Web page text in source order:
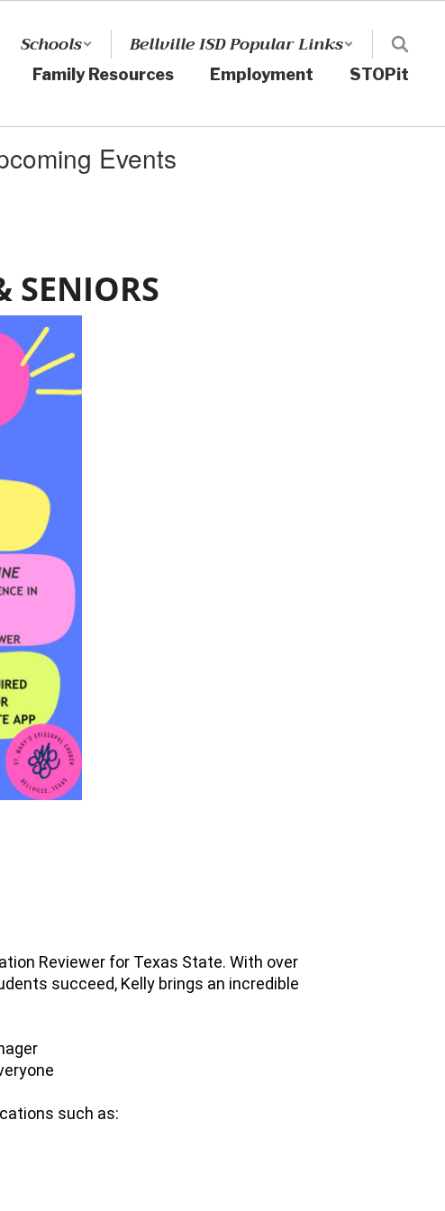
Schools Bellville ISD Popular Links
Family Resources Employment STOPit
Events
SENIORS
Reviewer for Texas State. With over
succeed, Kelly brings an incredible
such as: